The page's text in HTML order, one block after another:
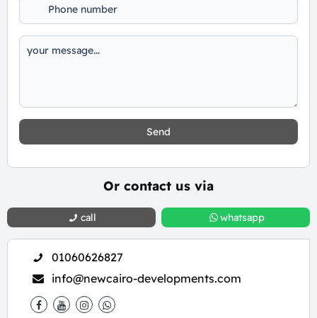
Send
Or contact us via
call whatsapp
01060626827
info@newcairo-developments.com